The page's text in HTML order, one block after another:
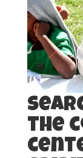
the